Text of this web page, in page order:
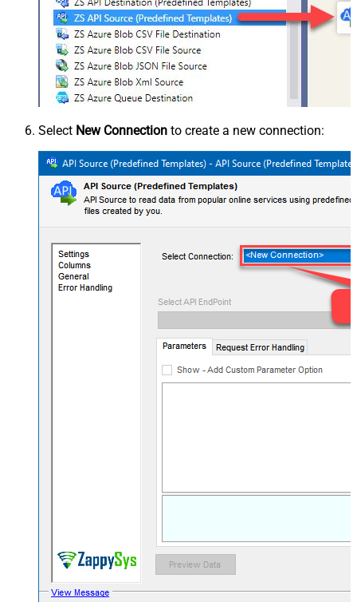
Select New Connection to create a new connection: